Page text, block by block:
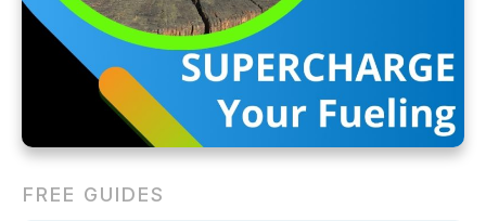
FREE GUIDES